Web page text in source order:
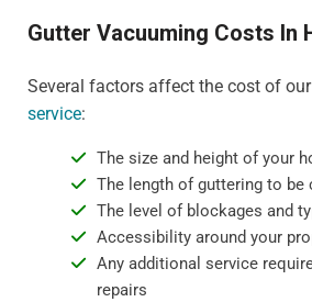
Gutter Vacuuming Costs In
Several factors affect the cost of our
service:
The size and height of your
The length of guttering to be
The level of blockages and
Accessibility around your
Any additional service
repairs